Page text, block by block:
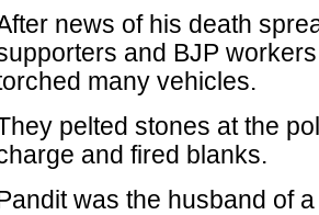
news of his death
and BJP
many vehicles.
pelted stones at the
and fired blanks.
was the husband of